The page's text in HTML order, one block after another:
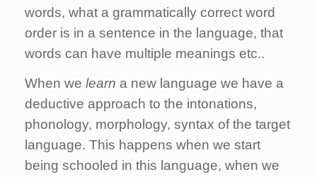
words, what a grammatically correct word
order is in a sentence in the language, that
words can have multiple meanings etc..
When we learn a new language we have a
deductive approach to the intonations,
phonology, morphology, syntax of the target
language. This happens when we start
being schooled in this language, when we